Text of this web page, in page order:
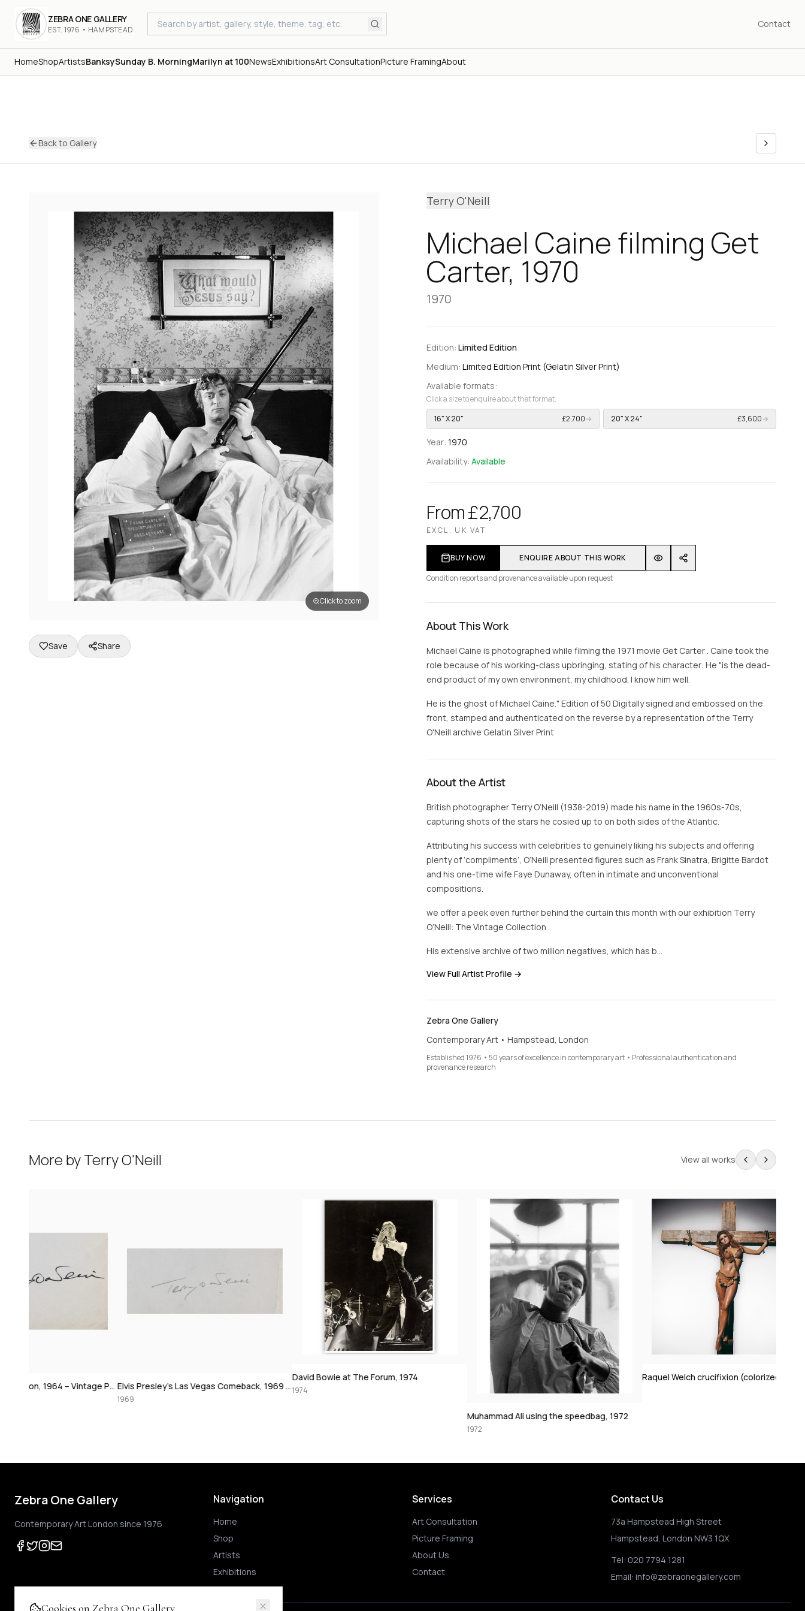
ZEBRA ONE GALLERY
EST. 1976 • HAMPSTEAD
Contact
HomeShopArtistsBanksySunday B. MorningMarilyn at 100NewsExhibitionsArt ConsultationPicture FramingAbout
Back to Gallery
Click to zoom
Save Share
Terry O'Neill
Michael Caine filming Get
Carter, 1970
1970
Edition: Limited Edition
Medium: Limited Edition Print (Gelatin Silver Print)
Available formats:
Click a size to enquire about that format.
16" X 20"
£2,700→ 20" X 24" £3,600→
Year: 1970
Availability: Available
From £2,700
EXCL. UK VAT
BUY NOW
ENQUIRE ABOUT THIS WORK
Condition reports and provenance available upon request
About This Work
Michael Caine is photographed while filming the 1971 movie Get Carter . Caine took the
role because of his working-class upbringing, stating of his character: He "is the dead-
end product of my own environment, my childhood. I know him well.
He is the ghost of Michael Caine." Edition of 50 Digitally signed and embossed on the
front, stamped and authenticated on the reverse by a representation of the Terry
O'Neill archive Gelatin Silver Print
About the Artist
British photographer Terry O’Neill (1938-2019) made his name in the 1960s-70s,
capturing shots of the stars he cosied up to on both sides of the Atlantic.
Attributing his success with celebrities to genuinely liking his subjects and offering
plenty of ‘compliments’, O’Neill presented figures such as Frank Sinatra, Brigitte Bardot
and his one-time wife Faye Dunaway, often in intimate and unconventional
compositions.
we offer a peek even further behind the curtain this month with our exhibition Terry
O’Neill: The Vintage Collection .
His extensive archive of two million negatives, which has b…
View Full Artist Profile →
Zebra One Gallery
Contemporary Art • Hampstead, London
Established 1976 • 50 years of excellence in contemporary art • Professional authentication and
provenance research
More byTerry O'Neill View all works
Elvis Presley's Las Vegas Comeback, 1969 – Vintage Print
David Bowie at The Forum, 1974
1974
Muhammad Ali using the speedbag, 1972
Raquel Welch crucifixion (colorized)
Clint Eastwood on
Zebra One Gallery
Contemporary Art London since 1976
Navigation
Home
Shop
Artists
Exhibitions
Services
Art Consultation
Picture Framing
About Us
Contact
Contact Us
73a Hampstead High Street
Hampstead, London NW3 1QX
Tel: 020 7794 1281
Email: info@zebraonegallery.com
Cookies on Zebra One Gallery